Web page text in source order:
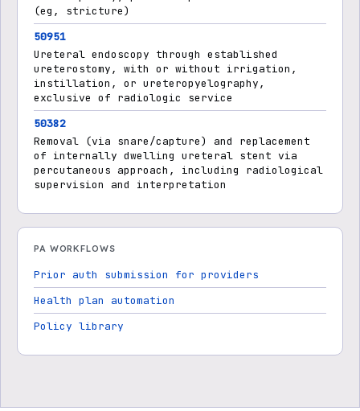
(eg, stricture)
50951
Ureteral endoscopy through established
ureterostomy, with or without irrigation,
instillation, or ureteropyelography,
exclusive of radiologic service
50382
Removal (via snare/capture) and replacement
of internally dwelling ureteral stent via
percutaneous approach, including radiological
supervision and interpretation
PA WORKFLOWS
Prior auth submission for providers
Health plan automation
Policy library